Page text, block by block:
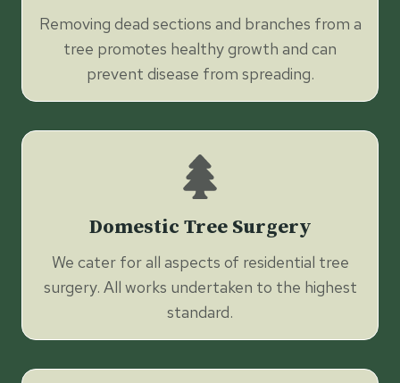
Removing dead sections and branches from a
tree promotes healthy growth and can
prevent disease from spreading.
Domestic Tree Surgery
We cater for all aspects of residential tree
surgery. All works undertaken to the highest
standard.